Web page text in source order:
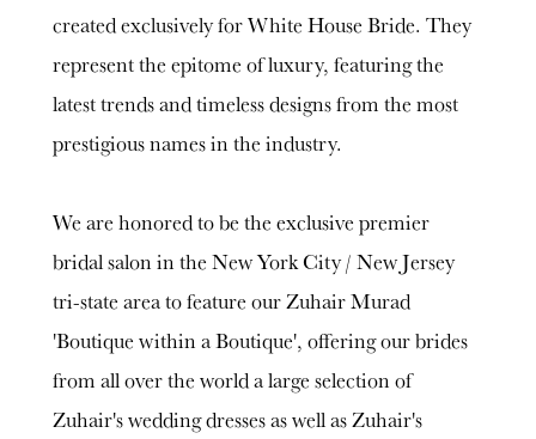
created exclusively for White House Bride. They
represent the epitome of luxury, featuring the
latest trends and timeless designs from the most
prestigious names in the industry.
We are honored to be the exclusive premier
bridal salon in the New York City / New Jersey
tri-state area to feature our Zuhair Murad
'Boutique within a Boutique', offering our brides
from all over the world a large selection of
Zuhair's wedding dresses as well as Zuhair's